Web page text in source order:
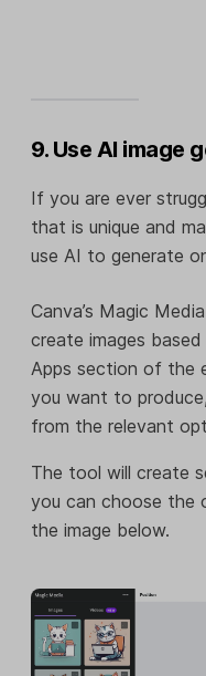
9. Use AI image
If you are ever
that is unique and
use AI to generate
Canva’s Magic
create images
Apps section of the
you want to
from the relevant
The tool will create
you can choose the
the image below.